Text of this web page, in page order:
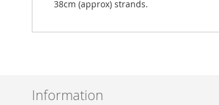
38cm (approx) strands.
Information